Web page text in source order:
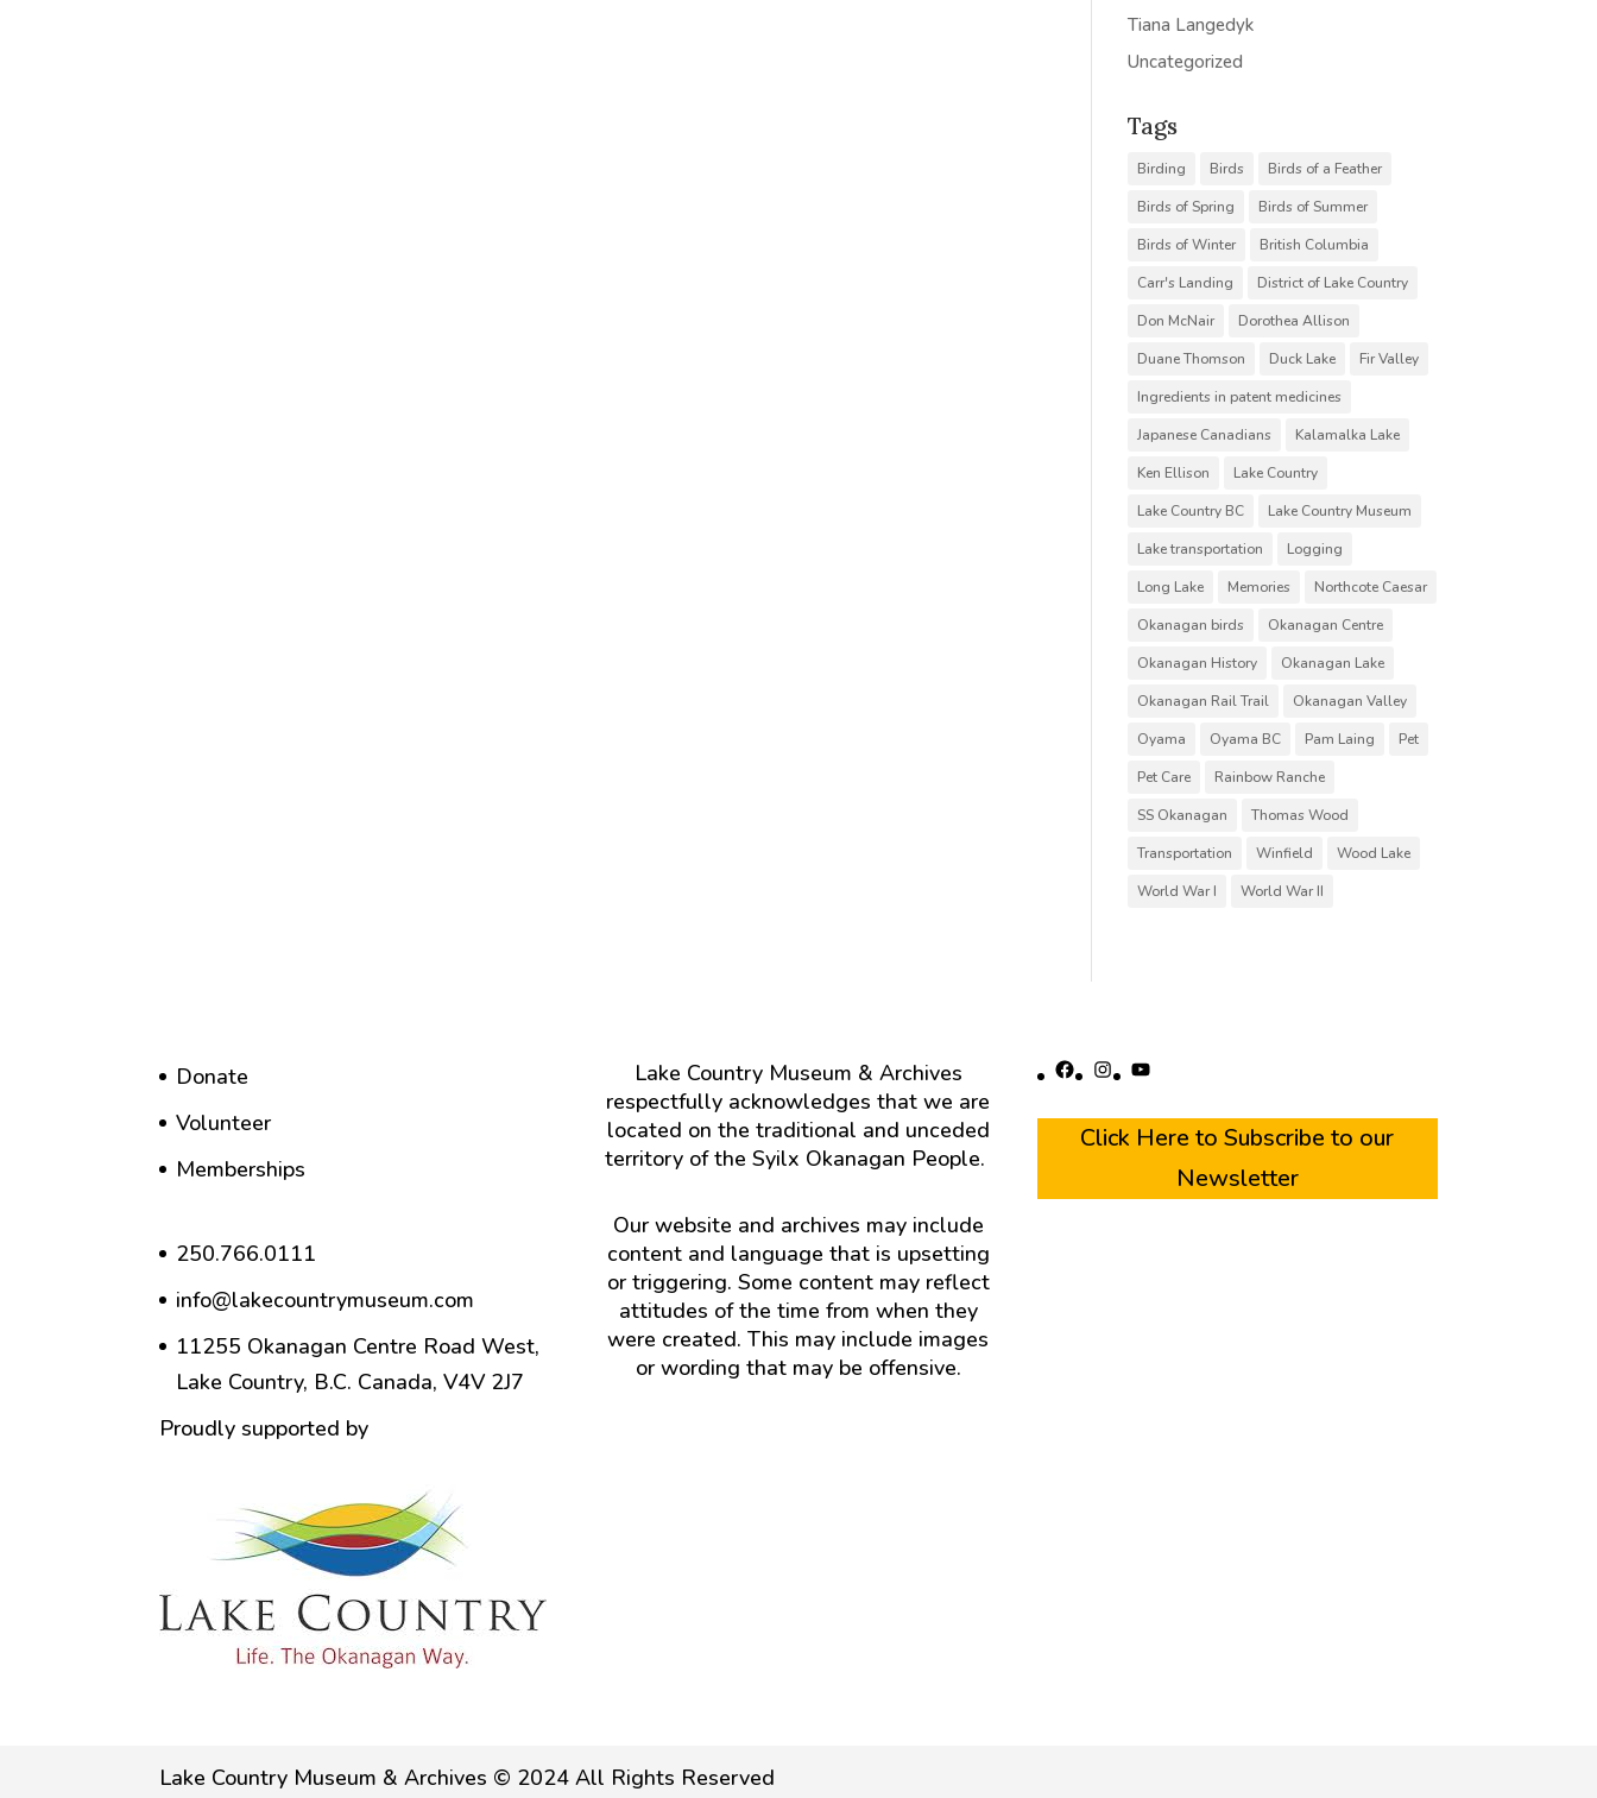
Tiana Langedyk
Uncategorized
Tags
Birding Birds
Birds of a Feather
Birds of Spring
Birds of Summer
Birds of Winter
British Columbia
Carr's Landing
District of Lake Country
Don McNair
Dorothea Allison
Duane Thomson
Duck Lake
Fir Valley
Ingredients in patent medicines
Japanese Canadians
Kalamalka Lake
Ken Ellison
Lake Country
Lake Country BC
Lake Country Museum
Lake transportation
Logging
Long Lake
Memories
Northcote Caesar
Okanagan birds
Okanagan Centre
Okanagan History
Okanagan Lake
Okanagan Rail Trail
Okanagan Valley
Oyama
Oyama BC Pam Laing
Pet
Pet Care
Rainbow Ranche
SS Okanagan
Thomas Wood
Transportation
Winfield
Wood Lake
World War I
World War II
Donate
Volunteer
Memberships
250.766.0111
info@lakecountrymuseum.com
11255 Okanagan Centre Road West,
Lake Country, B.C. Canada, V4V 2J7
Proudly supported by
Lake Country Museum & Archives
respectfully acknowledges that we are
located on the traditional and unceded
territory of the Syilx Okanagan People.
Our website and archives may include
content and language that is upsetting
or triggering. Some content may reflect
attitudes of the time from when they
were created. This may include images
or wording that may be offensive.
Facebook
Instagram
YouTube
Click Here to Subscribe to our
Newsletter
Lake Country Museum & Archives © 2024 All Rights Reserved